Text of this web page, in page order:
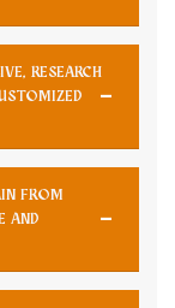
RESEARCH
FROM